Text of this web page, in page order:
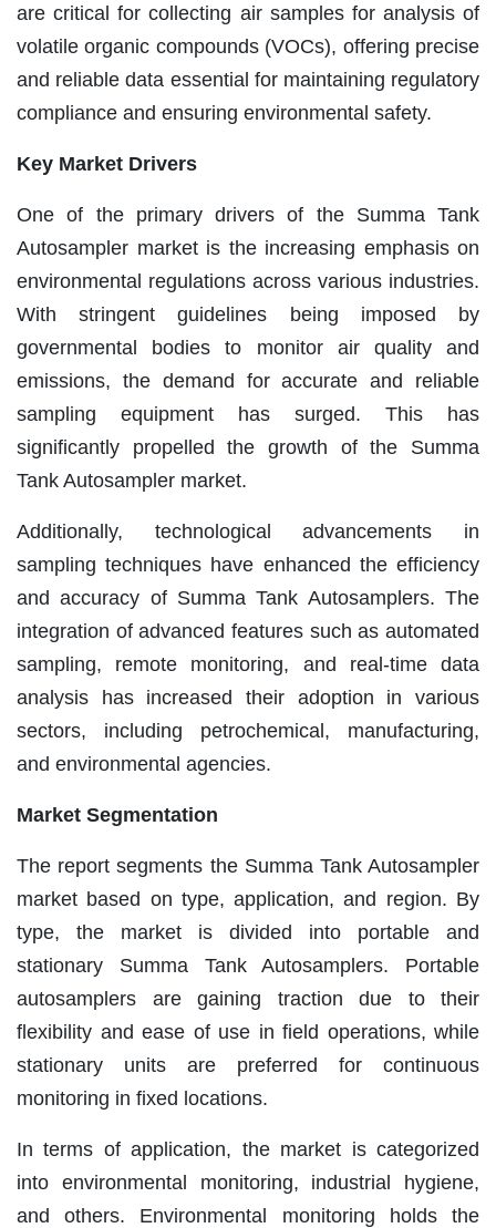
are critical for collecting air samples for analysis of
volatile organic compounds (VOCs), offering precise
and reliable data essential for maintaining regulatory
compliance and ensuring environmental safety.
Key Market Drivers
One of the primary drivers of the Summa Tank
Autosampler market is the increasing emphasis on
environmental regulations across various industries.
With stringent guidelines being imposed by
governmental bodies to monitor air quality and
emissions, the demand for accurate and reliable
sampling equipment has surged. This has
significantly propelled the growth of the Summa
Tank Autosampler market.
Additionally, technological advancements in
sampling techniques have enhanced the efficiency
and accuracy of Summa Tank Autosamplers. The
integration of advanced features such as automated
sampling, remote monitoring, and real-time data
analysis has increased their adoption in various
sectors, including petrochemical, manufacturing,
and environmental agencies.
Market Segmentation
The report segments the Summa Tank Autosampler
market based on type, application, and region. By
type, the market is divided into portable and
stationary Summa Tank Autosamplers. Portable
autosamplers are gaining traction due to their
flexibility and ease of use in field operations, while
stationary units are preferred for continuous
monitoring in fixed locations.
In terms of application, the market is categorized
into environmental monitoring, industrial hygiene,
and others. Environmental monitoring holds the